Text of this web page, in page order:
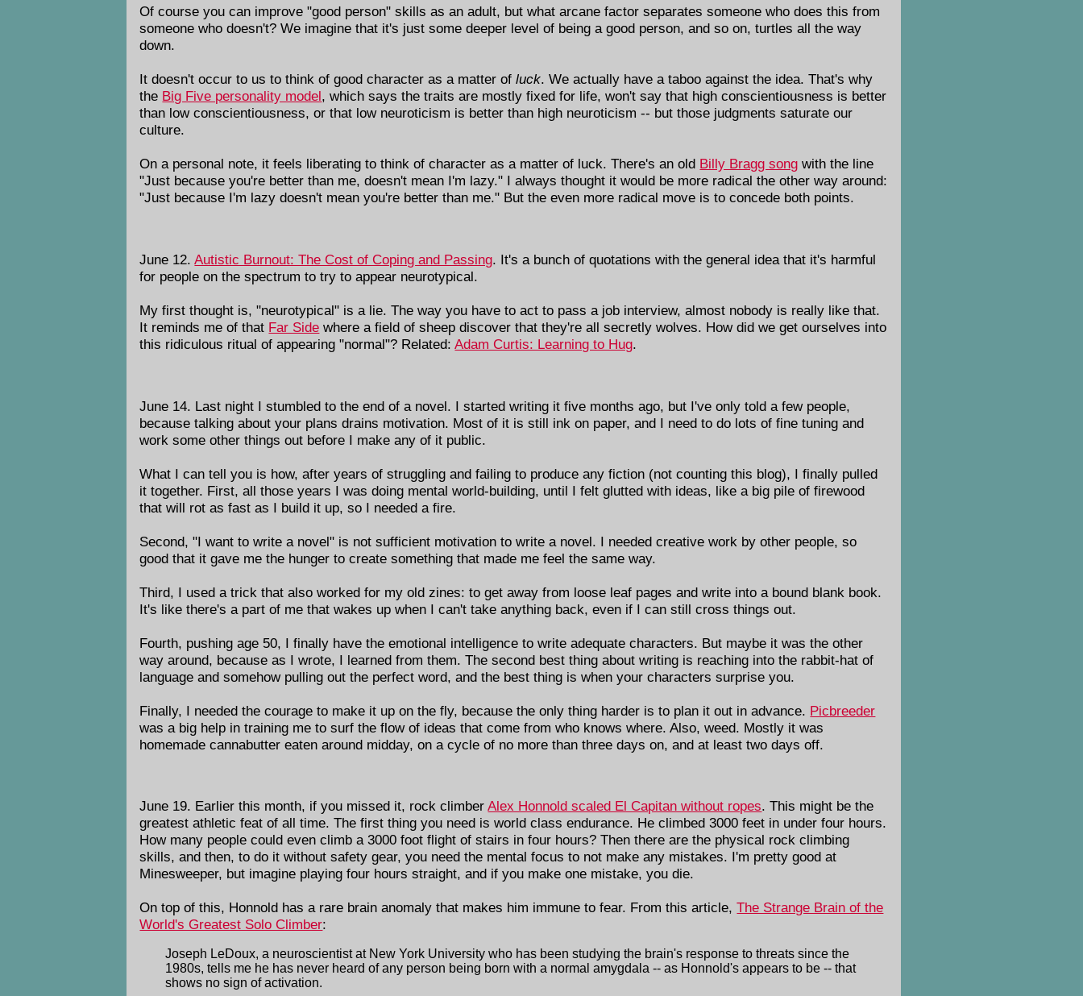
Of course you can improve "good person" skills as an adult, but what arcane factor separates someone who does this from
someone who doesn't? We imagine that it's just some deeper level of being a good person, and so on, turtles all the way
down.
It doesn't occur to us to think of good character as a matter ofluck. We actually have a taboo against the idea. That's why
the Big Five personality model, which says the traits are mostly fixed for life, won't say that high conscientiousness is better
than low conscientiousness, or that low neuroticism is better than high neuroticism -- but those judgments saturate our
culture.
On a personal note, it feels liberating to think of character as a matter of luck. There's an old Billy Bragg song with the line
"Just because you're better than me, doesn't mean I'm lazy." I always thought it would be more radical the other way around:
"Just because I'm lazy doesn't mean you're better than me." But the even more radical move is to concede both points.
June 12.Autistic Burnout: The Cost of Coping and Passing. It's a bunch of quotations with the general idea that it's harmful
for people on the spectrum to try to appear neurotypical.
My first thought is, "neurotypical" is a lie. The way you have to act to pass a job interview, almost nobody is really like that.
It reminds me of that Far Side where a field of sheep discover that they're all secretly wolves. How did we get ourselves into
this ridiculous ritual of appearing "normal"? Related:Adam Curtis: Learning to Hug.
June 14. Last night I stumbled to the end of a novel. I started writing it five months ago, but I've only told a few people,
because talking about your plans drains motivation. Most of it is still ink on paper, and I need to do lots of fine tuning and
work some other things out before I make any of it public.
What I can tell you is how, after years of struggling and failing to produce any fiction (not counting this blog), I finally pulled
it together. First, all those years I was doing mental world-building, until I felt glutted with ideas, like a big pile of firewood
that will rot as fast as I build it up, so I needed a fire.
Second, "I want to write a novel" is not sufficient motivation to write a novel. I needed creative work by other people, so
good that it gave me the hunger to create something that made me feel the same way.
Third, I used a trick that also worked for my old zines: to get away from loose leaf pages and write into a bound blank book.
It's like there's a part of me that wakes up when I can't take anything back, even if I can still cross things out.
Fourth, pushing age 50, I finally have the emotional intelligence to write adequate characters. But maybe it was the other
way around, because as I wrote, I learned from them. The second best thing about writing is reaching into the rabbit-hat of
language and somehow pulling out the perfect word, and the best thing is when your characters surprise you.
Finally, I needed the courage to make it up on the fly, because the only thing harder is to plan it out in advance. Picbreeder
was a big help in training me to surf the flow of ideas that come from who knows where. Also, weed. Mostly it was
homemade cannabutter eaten around midday, on a cycle of no more than three days on, and at least two days off.
June 19. Earlier this month, if you missed it, rock climberAlex Honnold scaled El Capitan without ropes. This might be the
greatest athletic feat of all time. The first thing you need is world class endurance. He climbed 3000 feet in under four hours.
How many people could even climb a 3000 foot flight of stairs in four hours? Then there are the physical rock climbing
skills, and then, to do it without safety gear, you need the mental focus to not make any mistakes. I'm pretty good at
Minesweeper, but imagine playing four hours straight, and if you make one mistake, you die.
On top of this, Honnold has a rare brain anomaly that makes him immune to fear. From this article,The Strange Brain of the
World's Greatest Solo Climber:
Joseph LeDoux, a neuroscientist at New York University who has been studying the brain's response to threats since the
1980s, tells me he has never heard of any person being born with a normal amygdala -- as Honnold's appears to be -- that
shows no sign of activation.